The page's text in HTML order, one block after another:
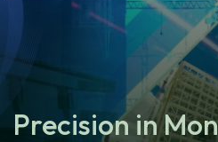
Precision in